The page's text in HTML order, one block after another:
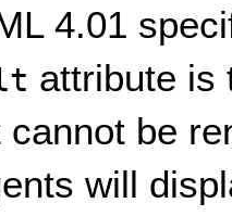
4.01
attribute is
cannot be
will